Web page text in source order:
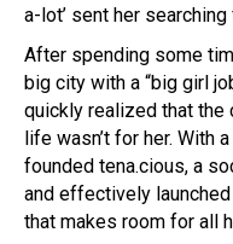
a-lot’ sent her searching
After spending some
big city with a “big girl
quickly realized that the
life wasn’t for her. With
founded tena.cious, a
and effectively
that makes room for all